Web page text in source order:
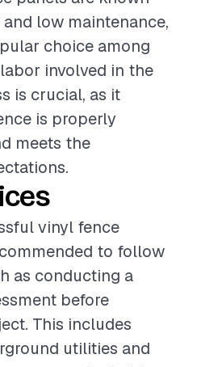
low maintenance,
choice among
involved in the
is crucial, as it
is properly
meets the
vinyl fence
to follow
as conducting a
before
This includes
utilities and